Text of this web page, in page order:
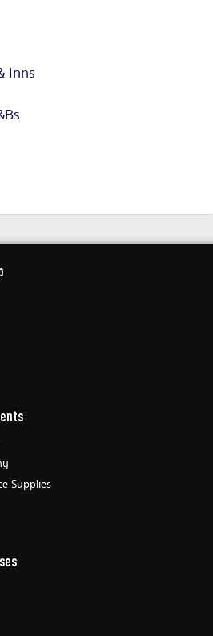
Inns
Supplies